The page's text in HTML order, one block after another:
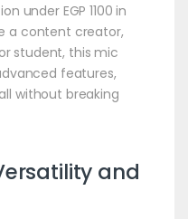
under EGP 1100 in
a content creator,
student, this mic
features,
without breaking
and